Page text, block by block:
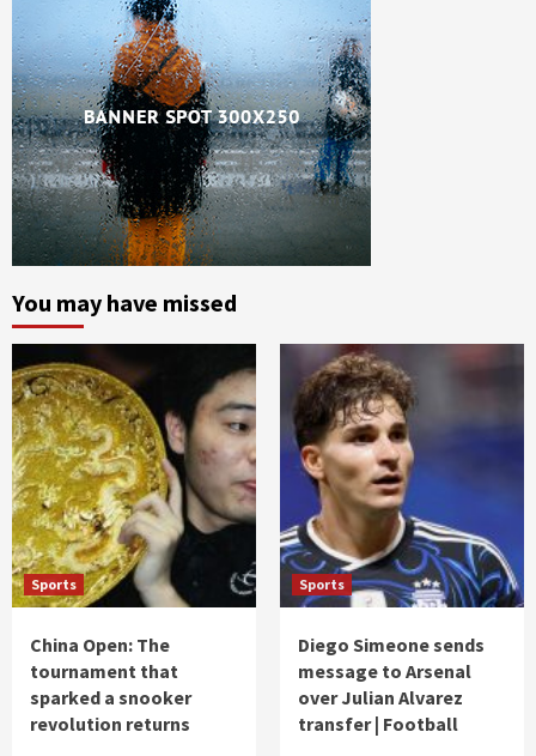
You may have missed
Sports
China Open: The
tournament that
sparked a snooker
revolution returns
Sports
Diego Simeone sends
message to Arsenal
over Julian Alvarez
transfer | Football